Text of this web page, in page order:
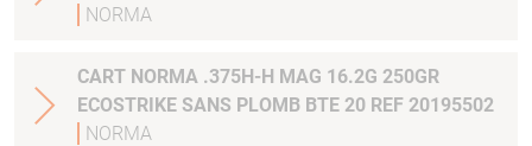
NORMA
CART NORMA .375H-H MAG 16.2G 250GR
ECOSTRIKE SANS PLOMB BTE 20 REF 20195502
NORMA